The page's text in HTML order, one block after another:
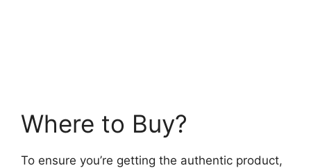
Where to Buy?
To ensure you’re getting the authentic product,